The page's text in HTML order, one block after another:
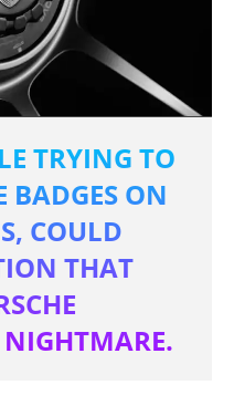
TRYING TO
BADGES ON
COULD
THAT
NIGHTMARE.